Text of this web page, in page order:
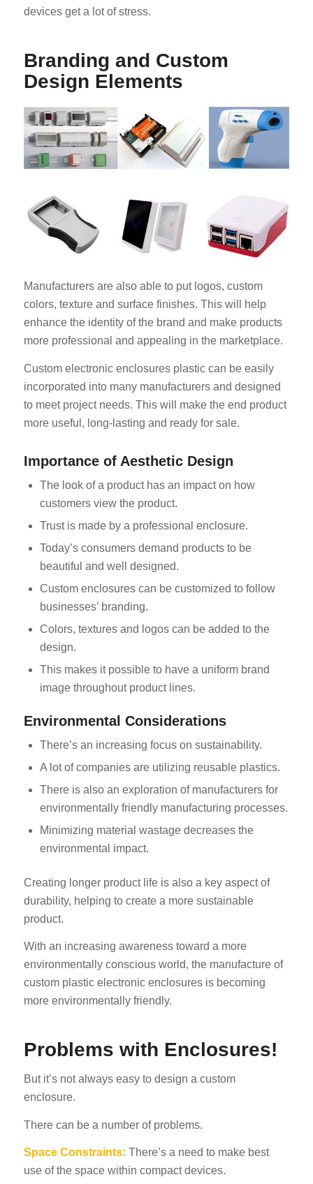
devices get a lot of stress.
Branding and Custom
Design Elements
Manufacturers are also able to put logos, custom
colors, texture and surface finishes. This will help
enhance the identity of the brand and make products
more professional and appealing in the marketplace.
Custom electronic enclosures plastic can be easily
incorporated into many manufacturers and designed
to meet project needs. This will make the end product
more useful, long-lasting and ready for sale.
Importance of Aesthetic Design
The look of a product has an impact on how
customers view the product.
Trust is made by a professional enclosure.
Today’s consumers demand products to be
beautiful and well designed.
Custom enclosures can be customized to follow
businesses’ branding.
Colors, textures and logos can be added to the
design.
This makes it possible to have a uniform brand
image throughout product lines.
Environmental Considerations
There’s an increasing focus on sustainability.
A lot of companies are utilizing reusable plastics.
There is also an exploration of manufacturers for
environmentally friendly manufacturing processes.
Minimizing material wastage decreases the
environmental impact.
Creating longer product life is also a key aspect of
durability, helping to create a more sustainable
product.
With an increasing awareness toward a more
environmentally conscious world, the manufacture of
custom plastic electronic enclosures is becoming
more environmentally friendly.
Problems with Enclosures!
But it’s not always easy to design a custom
enclosure.
There can be a number of problems.
Space Constraints: There’s a need to make best
use of the space within compact devices.